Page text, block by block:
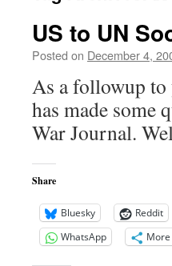
US to UN
Posted on December 4,
As a followup to
has made some
War Journal.
Share
Bluesky Reddit
WhatsApp
More